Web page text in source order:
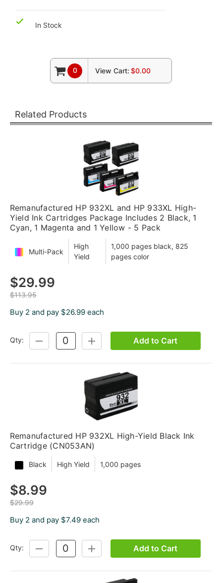
In Stock
0 View Cart: $0.00
Related Products
Remanufactured HP 932XL and HP 933XL High-
Yield Ink Cartridges Package Includes 2 Black, 1
Cyan, 1 Magenta and 1 Yellow - 5 Pack
Multi-Pack
High
Yield
1,000 pages black, 825
pages color
$29.99
$113.95
Buy 2 and pay $26.99 each
Qty:
DECREASE
QUANTITY:
INCREASE
QUANTITY:
Add to Cart
Remanufactured HP 932XL High-Yield Black Ink
Cartridge (CN053AN)
Black High Yield 1,000 pages
$8.99
$29.99
Buy 2 and pay $7.49 each
Qty:
DECREASE
QUANTITY:
INCREASE
QUANTITY:
Add to Cart